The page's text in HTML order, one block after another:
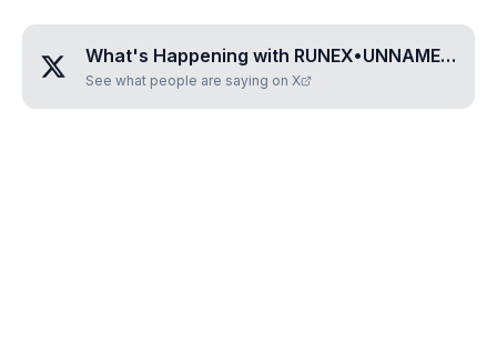
What's Happening with RUNEX•UNNAMED•WESHZCTA
See what people are saying on X